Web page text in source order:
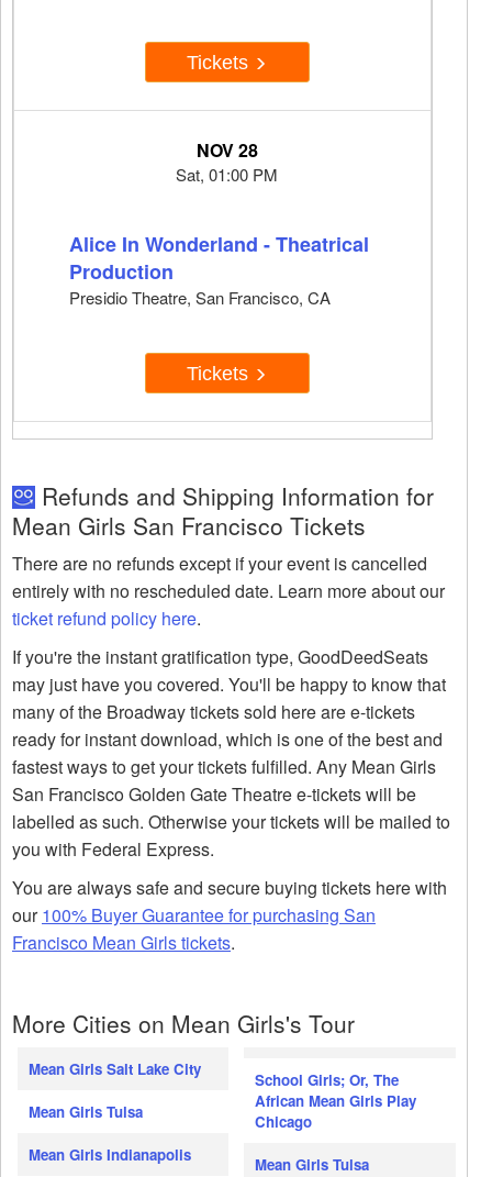
Tickets
NOV 28
Sat, 01:00 PM
Alice In Wonderland - Theatrical
Production
Presidio Theatre, San Francisco, CA
Tickets
Refunds and Shipping Information for
Mean Girls San Francisco Tickets
There are no refunds except if your event is cancelled
entirely with no rescheduled date. Learn more about our
ticket refund policy here.
If you're the instant gratification type, GoodDeedSeats
may just have you covered. You'll be happy to know that
many of the Broadway tickets sold here are e-tickets
ready for instant download, which is one of the best and
fastest ways to get your tickets fulfilled. Any Mean Girls
San Francisco Golden Gate Theatre e-tickets will be
labelled as such. Otherwise your tickets will be mailed to
you with Federal Express.
You are always safe and secure buying tickets here with
our100% Buyer Guarantee for purchasing San
Francisco Mean Girls tickets.
More Cities on Mean Girls's Tour
Mean Girls Salt Lake City
Mean Girls Tulsa
Mean Girls Indianapolis
School Girls; Or, The
African Mean Girls Play
Chicago
Mean Girls Tulsa